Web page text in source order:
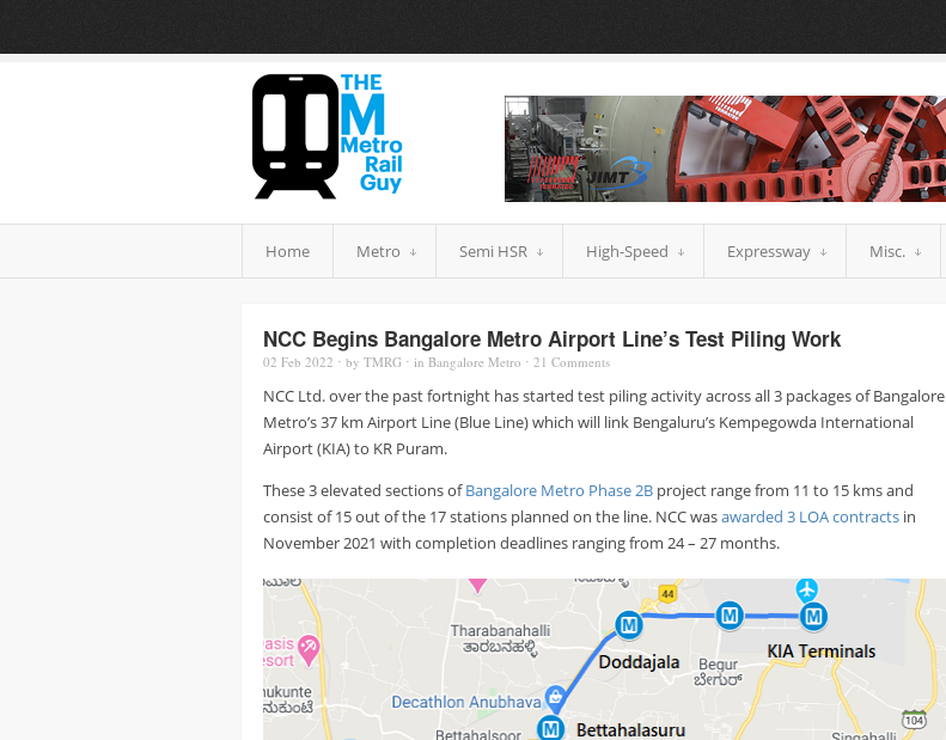
Home Metro Semi HSR High-Speed Expressway Misc.
NCC Begins Bangalore Metro Airport Line’s Test Piling Work
02 Feb 2022 ⋅ by TMRG ⋅ in Bangalore Metro ⋅ 21 Comments
NCC Ltd. over the past fortnight has started test piling activity across all 3 packages of Bangalore
Metro’s 37 km Airport Line (Blue Line) which will link Bengaluru’s Kempegowda International
Airport (KIA) to KR Puram.
These 3 elevated sections ofBangalore Metro Phase 2B project range from 11 to 15 kms and
consist of 15 out of the 17 stations planned on the line. NCC wasawarded 3 LOA contracts in
November 2021 with completion deadlines ranging from 24 – 27 months.